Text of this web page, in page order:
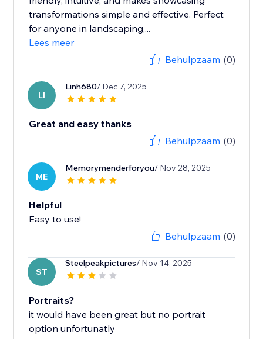
transformations simple and effective. Perfect
for anyone in landscaping,...
Lees meer
Behulpzaam (0)
LI
Linh680/ Dec 7, 2025
Great and easy thanks
Behulpzaam (0)
ME
Memorymenderforyou/ Nov 28, 2025
Helpful
Easy to use!
Behulpzaam (0)
ST
Steelpeakpictures/ Nov 14, 2025
Portraits?
it would have been great but no portrait
option unfortunatly